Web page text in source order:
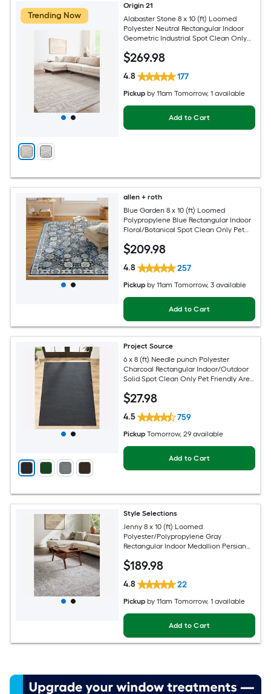
Trending Now
Origin 21
Alabaster Stone 8 x 10 (ft) Loomed
Polyester Neutral Rectangular Indoor
Geometric Industrial Spot Clean Only
$269.98
4.8 177
Pickup by11am Tomorrow, 1 available
Add to Cart
allen + roth
Blue Garden 8 x 10 (ft) Loomed
Polypropylene Blue Rectangular Indoor
Floral/Botanical Spot Clean Only Pet
$209.98
4.8 257
Pickup by11am Tomorrow, 3 available
Add to Cart
Project Source
6 x 8 (ft) Needle punch Polyester
Charcoal Rectangular Indoor/Outdoor
Solid Spot Clean Only Pet Friendly Area
$27.98
4.5 759
Pickup Tomorrow, 29 available
Add to Cart
Style Selections
Jenny 8 x 10 (ft) Loomed
Polyester/Polypropylene Gray
Rectangular Indoor Medallion Persian
$189.98
4.8 22
Pickup by11am Tomorrow, 1 available
Add to Cart